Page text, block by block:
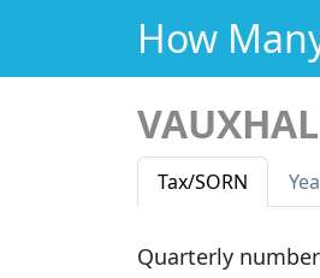
How
Tax/SORN
Quarterly